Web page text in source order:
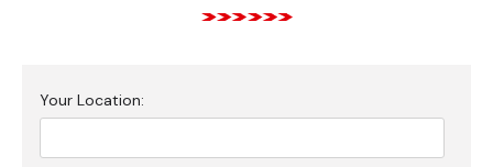
Your Location: